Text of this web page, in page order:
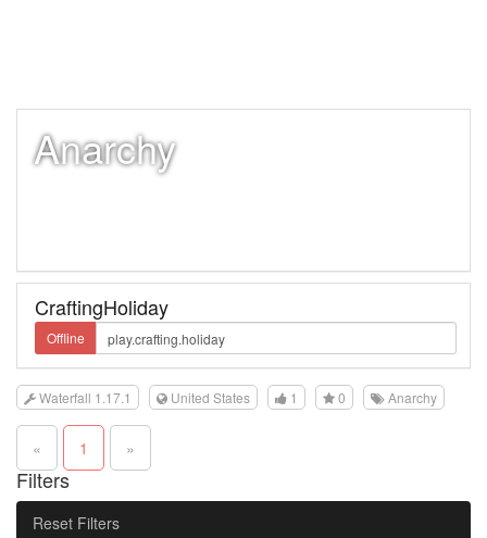
Anarchy
CraftingHoliday
Offline
Waterfall 1.17.1 United States 1 0 Anarchy
« 1 »
Filters
Reset Filters